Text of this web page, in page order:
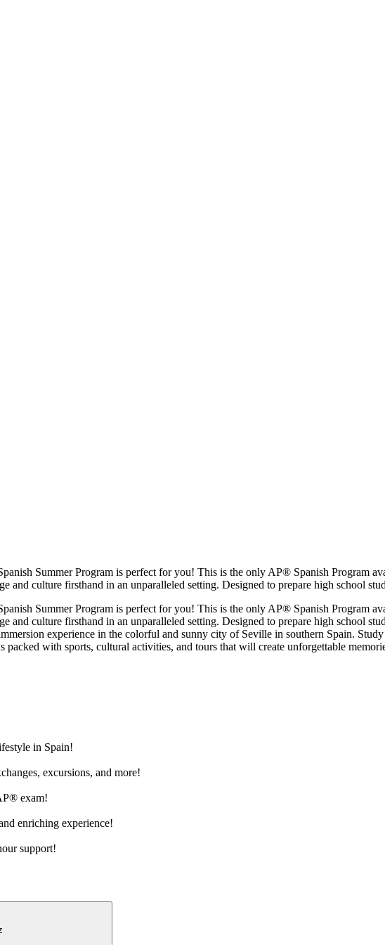
Summer Program is perfect for you! This is the only AP® Spanish Program
and culture firsthand in an unparalleled setting. Designed to prepare high school
Summer Program is perfect for you! This is the only AP® Spanish Program
and culture firsthand in an unparalleled setting. Designed to prepare high school
experience in the colorful and sunny city of Seville in southern Spain.
packed with sports, cultural activities, and tours that will create unforgettable
in Spain!
excursions, and more!
exam!
enriching experience!
support!